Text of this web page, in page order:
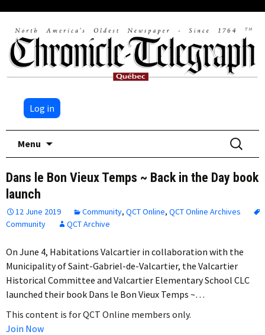
Log in
Menu
Search
for:
Dans le Bon Vieux Temps ~ Back in the Day book
launch
12 June 2019 Community, QCT Online, QCT Online Archives
Community
QCT Archive
On June 4, Habitations Valcartier in collaboration with the
Municipality of Saint-Gabriel-de-Valcartier, the Valcartier
Historical Committee and Valcartier Elementary School CLC
launched their book Dans le Bon Vieux Temps ~…
This content is for QCT Online members only.
Join Now